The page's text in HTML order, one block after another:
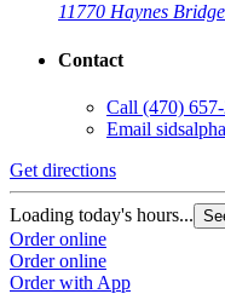
11770 Haynes
Contact
Call (470)
Email
Get directions
Loading today's hours...
Order online
Order online
Order with App